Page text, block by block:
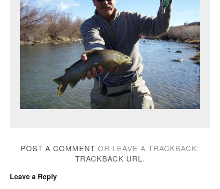
POST A COMMENT OR LEAVE A TRACKBACK:
TRACKBACK URL.
Leave a Reply